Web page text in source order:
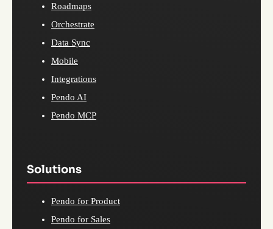
Roadmaps
Orchestrate
Data Sync
Mobile
Integrations
Pendo AI
Pendo MCP
Solutions
Pendo for Product
Pendo for Sales